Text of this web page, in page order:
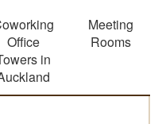
Office
in
Meeting
Rooms